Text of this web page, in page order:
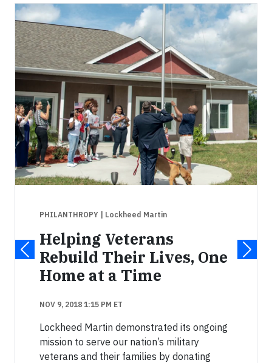
PHILANTHROPY | Lockheed Martin
Helping Veterans
Rebuild Their Lives, One
Home at a Time
NOV 9, 2018 1:15 PM ET
Lockheed Martin demonstrated its ongoing
mission to serve our nation’s military
veterans and their families by donating